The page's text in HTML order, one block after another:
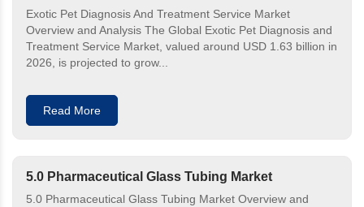
Exotic Pet Diagnosis And Treatment Service Market
Overview and Analysis The Global Exotic Pet Diagnosis and
Treatment Service Market, valued around USD 1.63 billion in
2026, is projected to grow...
Read More
5.0 Pharmaceutical Glass Tubing Market
5.0 Pharmaceutical Glass Tubing Market Overview and